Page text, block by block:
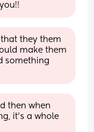
they them
make them
something
then when
it’s a whole